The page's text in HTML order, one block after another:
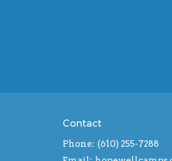
Contact
Phone: (610) 255-7288